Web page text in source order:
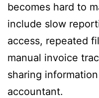
becomes hard to
include slow
access, repeated
manual invoice
sharing
accountant.